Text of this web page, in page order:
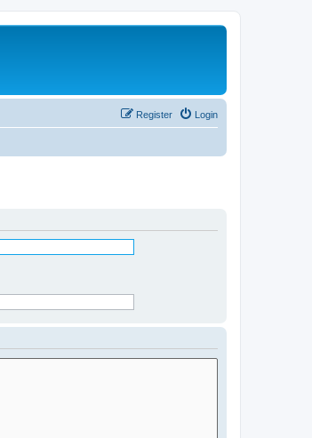
Login
Register